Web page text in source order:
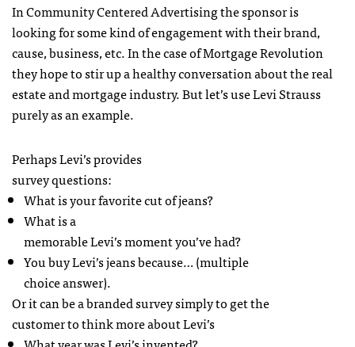
In Community Centered Advertising the sponsor is
looking for some kind of engagement with their brand,
cause, business, etc. In the case of Mortgage Revolution
they hope to stir up a healthy conversation about the real
estate and mortgage industry. But let’s use Levi Strauss
purely as an example.
Perhaps Levi’s provides
survey questions:
What is your favorite cut of jeans?
What is a
memorable Levi’s moment you’ve had?
You buy Levi’s jeans because… (multiple
choice answer).
Or it can be a branded survey simply to get the
customer to think more about Levi’s